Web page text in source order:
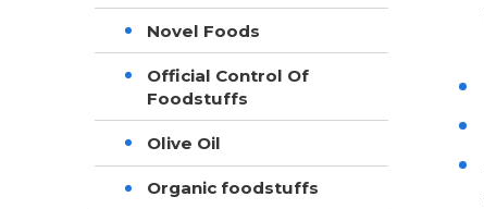
Novel Foods
Official Control Of
Foodstuffs
Olive Oil
Organic foodstuffs